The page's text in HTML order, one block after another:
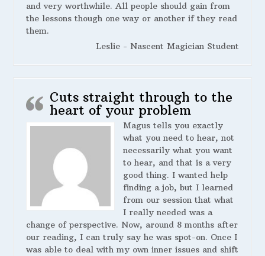
and very worthwhile. All people should gain from
the lessons though one way or another if they read
them.
Leslie - Nascent Magician Student
Cuts straight through to the
heart of your problem
Magus tells you exactly
what you need to hear, not
necessarily what you want
to hear, and that is a very
good thing. I wanted help
finding a job, but I learned
from our session that what
I really needed was a
change of perspective. Now, around 8 months after
our reading, I can truly say he was spot-on. Once I
was able to deal with my own inner issues and shift